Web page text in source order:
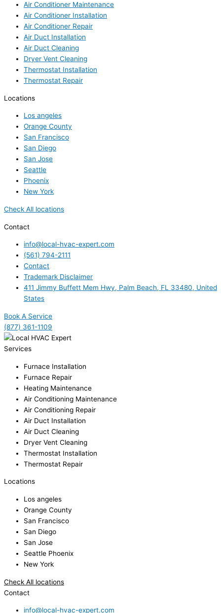
Air Conditioner Maintenance
Air Conditioner Installation
Air Conditioner Repair
Air Duct Installation
Air Duct Cleaning
Dryer Vent Cleaning
Thermostat Installation
Thermostat Repair
Locations
Los angeles
Orange County
San Francisco
San Diego
San Jose
Seattle
Phoenix
New York
Check All locations
Contact
info@local-hvac-expert.com
(561) 794-2111
Contact
Trademark Disclaimer
411 Jimmy Buffett Mem Hwy, Palm Beach, FL 33480, United
States
Book A Service
(877) 361-1109
Services
Furnace Installation
Furnace Repair
Heating Maintenance
Air Conditioning Maintenance
Air Conditioning Repair
Air Duct Installation
Air Duct Cleaning
Dryer Vent Cleaning
Thermostat Installation
Thermostat Repair
Locations
Los angeles
Orange County
San Francisco
San Diego
San Jose
Seattle Phoenix
New York
Check All locations
Contact
info@local-hvac-expert.com